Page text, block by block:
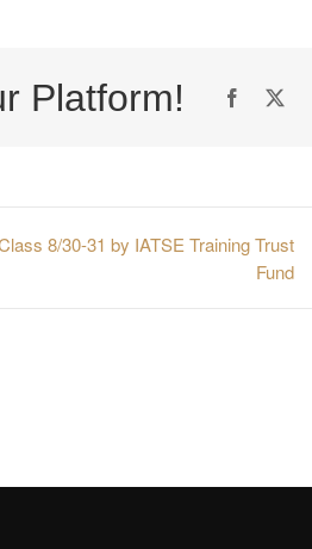
Platform! Facebook
8/30-31 by IATSE Training Trust
Fund